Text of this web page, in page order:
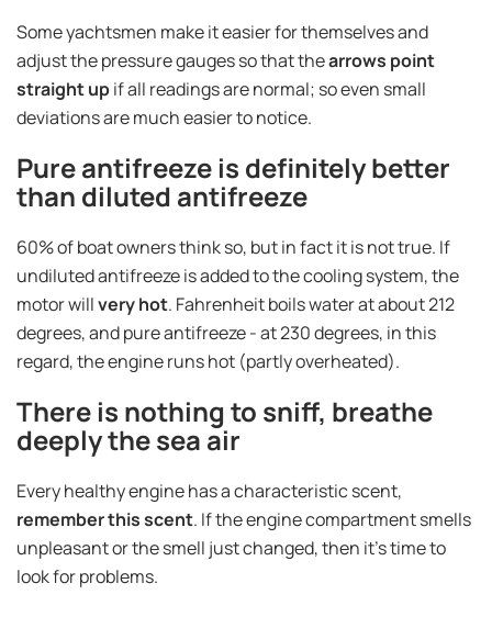
Some yachtsmen make it easier for themselves and
adjust the pressure gauges so that thearrows point
straight upif all readings are normal; so even small
deviations are much easier to notice.
Pure antifreeze is definitely better
than diluted antifreeze
60% of boat owners think so, but in fact it is not true. If
undiluted antifreeze is added to the cooling system, the
motor willvery hot. Fahrenheit boils water at about 212
degrees, and pure antifreeze - at 230 degrees, in this
regard, the engine runs hot (partly overheated).
There is nothing to sniff, breathe
deeply the sea air
Every healthy engine has a characteristic scent,
remember this scent. If the engine compartment smells
unpleasant or the smell just changed, then it's time to
look for problems.